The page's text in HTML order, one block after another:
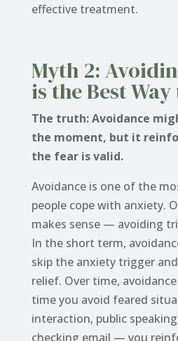
effective treatment.
Myth 2:
is the Best
The truth: Avoidance
the moment, but it
the fear is valid.
Avoidance is one of the
people cope with anxiety.
makes sense — avoiding
In the short term,
skip the anxiety trigger
relief. Over time,
time you avoid feared
interaction, public
checking email — you